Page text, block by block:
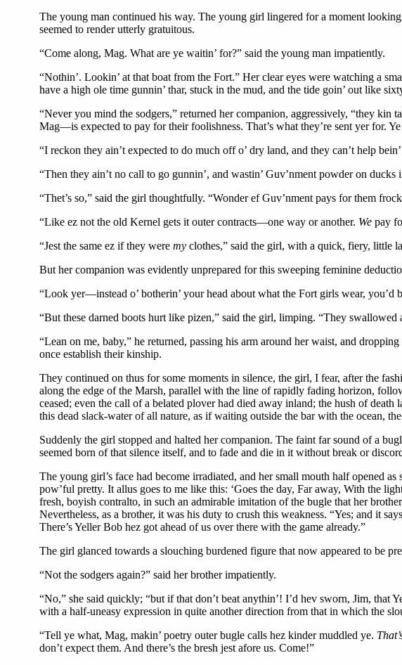
The young man continued his way. The young girl lingered for a moment
seemed to render utterly gratuitous.
“Come along, Mag. What are ye waitin’ for?” said the young man impatiently.
“Nothin’. Lookin’ at that boat from the Fort.” Her clear eyes were watching a
have a high ole time gunnin’ thar, stuck in the mud, and the tide goin’ out like
“Never you mind the sodgers,” returned her companion, aggressively, “they
Mag—is expected to pay for their foolishness. That’s what they’re sent yer for.
“I reckon they ain’t expected to do much off o’ dry land, and they can’t help
“Then they ain’t no call to go gunnin’, and wastin’ Guv’nment powder on ducks
“Thet’s so,” said the girl thoughtfully. “Wonder ef Guv’nment pays for them
“Like ez not the old Kernel gets it outer contracts—one way or another. We pay
“Jest the same ez if they were my clothes,” said the girl, with a quick, fiery, little
But her companion was evidently unprepared for this sweeping feminine
“Look yer—instead o’ botherin’ your head about what the Fort girls wear, you’d
“But these darned boots hurt like pizen,” said the girl, limping. “They
“Lean on me, baby,” he returned, passing his arm around her waist, and
once establish their kinship.
They continued on thus for some moments in silence, the girl, I fear, after the
along the edge of the Marsh, parallel with the line of rapidly fading horizon,
ceased; even the call of a belated plover had died away inland; the hush of
this dead slack-water of all nature, as if waiting outside the bar with the ocean,
Suddenly the girl stopped and halted her companion. The faint far sound of a
seemed born of that silence itself, and to fade and die in it without break or
The young girl’s face had become irradiated, and her small mouth half opened
pow’ful pretty. It allus goes to me like this: ‘Goes the day, Far away, With the
fresh, boyish contralto, in such an admirable imitation of the bugle that her
Nevertheless, as a brother, it was his duty to crush this weakness. “Yes; and it
There’s Yeller Bob hez got ahead of us over there with the game already.”
The girl glanced towards a slouching burdened figure that now appeared to be
“Not the sodgers again?” said her brother impatiently.
“No,” she said quickly; “but if that don’t beat anythin’! I’d hev sworn, Jim, that
with a half-uneasy expression in quite another direction from that in which the
“Tell ye what, Mag, makin’ poetry outer bugle calls hez kinder muddled ye.
don’t expect them. And there’s the bresh jest afore us. Come!”